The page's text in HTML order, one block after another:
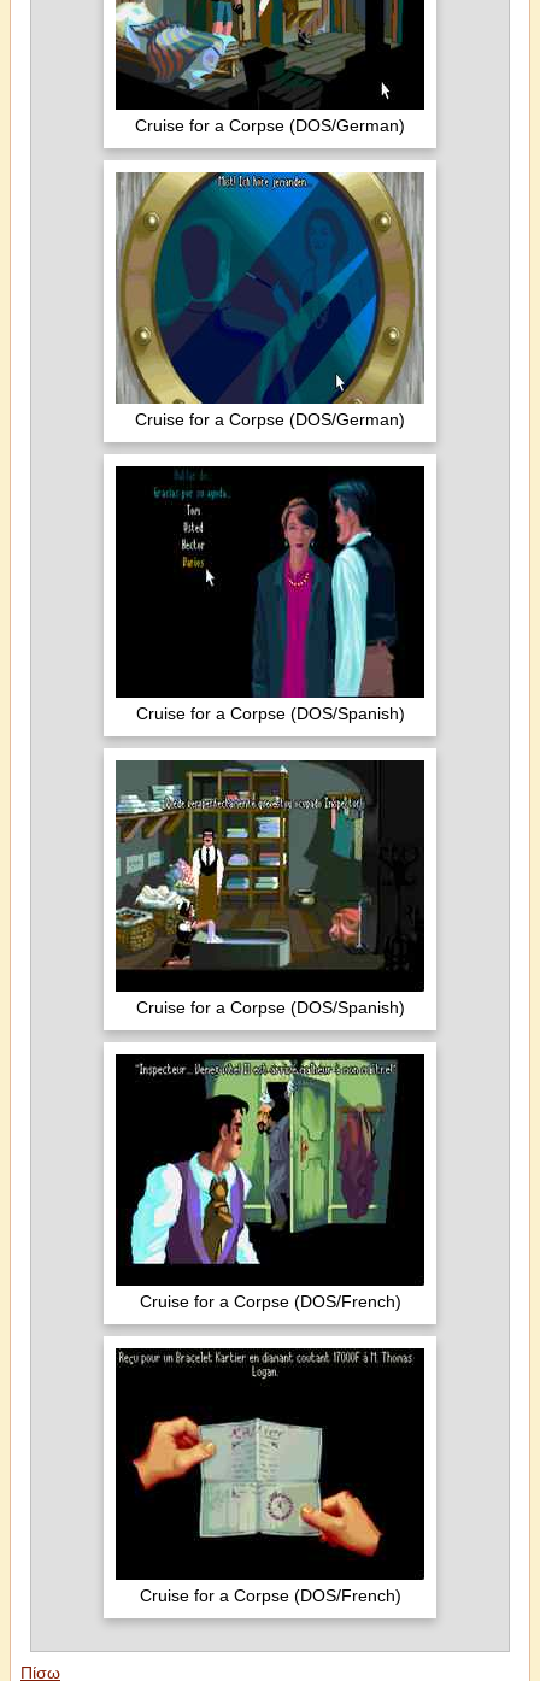
Cruise for a Corpse (DOS/German)
Cruise for a Corpse (DOS/German)
Cruise for a Corpse (DOS/Spanish)
Cruise for a Corpse (DOS/Spanish)
Cruise for a Corpse (DOS/French)
Cruise for a Corpse (DOS/French)
Πίσω